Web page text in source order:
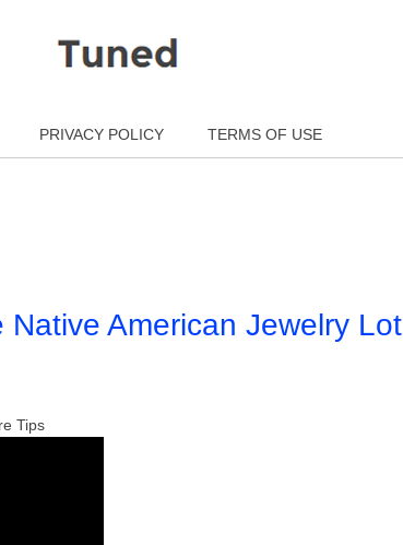
PRIVACY POLICY TERMS OF USE
American Jewelry Lot
Tips